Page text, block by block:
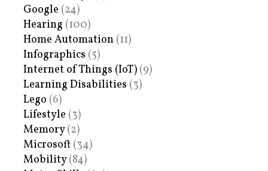
Google (24)
Hearing (100)
Home Automation (11)
Infographics (5)
Internet of Things (IoT) (9)
Learning Disabilities (3)
Lego (6)
Lifestyle (3)
Memory(2)
Microsoft (34)
Mobility(84)